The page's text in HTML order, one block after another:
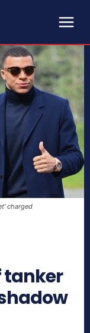
charged
tanker